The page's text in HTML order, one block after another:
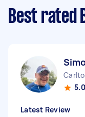
Best rated
5.0
Latest Review